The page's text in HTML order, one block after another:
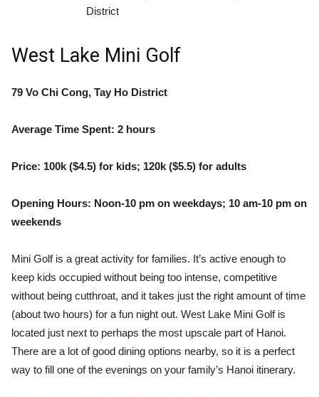
District
West Lake Mini Golf
79 Vo Chi Cong, Tay Ho District
Average Time Spent: 2 hours
Price: 100k ($4.5) for kids; 120k ($5.5) for adults
Opening Hours: Noon-10 pm on weekdays; 10 am-10 pm on
weekends
Mini Golf is a great activity for families. It’s active enough to
keep kids occupied without being too intense, competitive
without being cutthroat, and it takes just the right amount of time
(about two hours) for a fun night out. West Lake Mini Golf is
located just next to perhaps the most upscale part of Hanoi.
There are a lot of good dining options nearby, so it is a perfect
way to fill one of the evenings on your family’s Hanoi itinerary.